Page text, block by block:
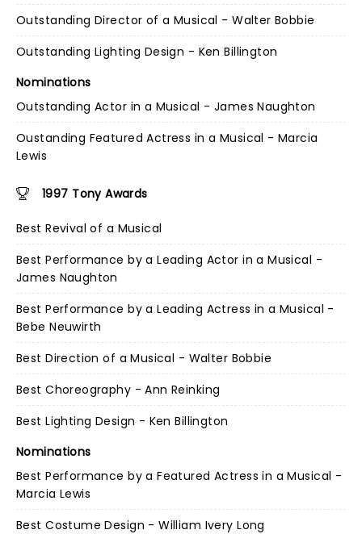
Outstanding Director of a Musical - Walter Bobbie
Outstanding Lighting Design - Ken Billington
Nominations
Outstanding Actor in a Musical - James Naughton
Oustanding Featured Actress in a Musical - Marcia
Lewis
1997 Tony Awards
Best Revival of a Musical
Best Performance by a Leading Actor in a Musical -
James Naughton
Best Performance by a Leading Actress in a Musical -
Bebe Neuwirth
Best Direction of a Musical - Walter Bobbie
Best Choreography - Ann Reinking
Best Lighting Design - Ken Billington
Nominations
Best Performance by a Featured Actress in a Musical -
Marcia Lewis
Best Costume Design - William Ivery Long